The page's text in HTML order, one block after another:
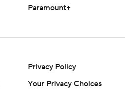
Paramount+
Privacy Policy
Your Privacy Choices